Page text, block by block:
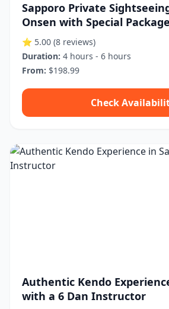
Sapporo Private
Onsen with Special Package
⭐ 5.00 (8 reviews)
Duration: 4 hours - 6 hours
From: $198.99
Check
Authentic Kendo
with a 6 Dan Instructor